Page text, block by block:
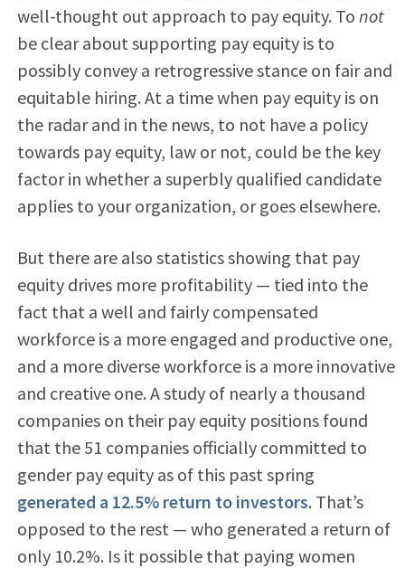
well-thought out approach to pay equity. To not
be clear about supporting pay equity is to
possibly convey a retrogressive stance on fair and
equitable hiring. At a time when pay equity is on
the radar and in the news, to not have a policy
towards pay equity, law or not, could be the key
factor in whether a superbly qualified candidate
applies to your organization, or goes elsewhere.
But there are also statistics showing that pay
equity drives more profitability — tied into the
fact that a well and fairly compensated
workforce is a more engaged and productive one,
and a more diverse workforce is a more innovative
and creative one. A study of nearly a thousand
companies on their pay equity positions found
that the 51 companies officially committed to
gender pay equity as of this past spring
generated a 12.5% return to investors. That’s
opposed to the rest — who generated a return of
only 10.2%. Is it possible that paying women